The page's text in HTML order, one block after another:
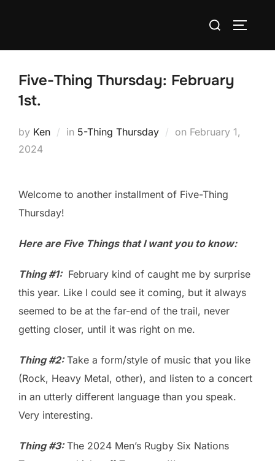
Search
Five-Thing Thursday: February
1st.
by Ken in 5-Thing Thursday on Posted
February 1,
2024
Welcome to another installment of Five-Thing
Thursday!
Here are Five Things that I want you to know:
Thing #1:February kind of caught me by surprise
this year. Like I could see it coming, but it always
seemed to be at the far-end of the trail, never
getting closer, until it was right on me.
Thing #2:Take a form/style of music that you like
(Rock, Heavy Metal, other), and listen to a concert
in an utterly different language than you speak.
Very interesting.
Thing #3:The 2024 Men’s Rugby Six Nations